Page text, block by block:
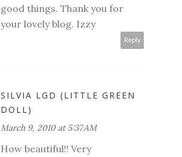
good things. Thank you for
your lovely blog. Izzy
Reply
SILVIA LGD (LITTLE GREEN
DOLL)
March 9, 2010 at 5:37 AM
How beautiful!! Very